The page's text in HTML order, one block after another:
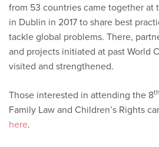
from 53 countries came together at
in Dublin in 2017 to share best
tackle global problems. There,
and projects initiated at past World
visited and strengthened.
Those interested in attending the 8th
Family Law and Children’s Rights
here.